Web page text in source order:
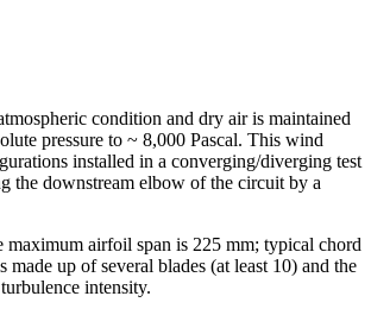
condition and dry air is maintained
pressure to ~ 8,000 Pascal. This wind
installed in a converging/diverging test
the downstream elbow of the circuit by a
maximum airfoil span is 225 mm; typical chord
up of several blades (at least 10) and the
intensity.